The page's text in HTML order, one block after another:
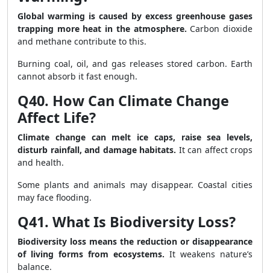
Global warming is caused by excess greenhouse gases
trapping more heat in the atmosphere. Carbon dioxide
and methane contribute to this.
Burning coal, oil, and gas releases stored carbon. Earth
cannot absorb it fast enough.
Q40. How Can Climate Change
Affect Life?
Climate change can melt ice caps, raise sea levels,
disturb rainfall, and damage habitats. It can affect crops
and health.
Some plants and animals may disappear. Coastal cities
may face flooding.
Q41. What Is Biodiversity Loss?
Biodiversity loss means the reduction or disappearance
of living forms from ecosystems. It weakens nature’s
balance.